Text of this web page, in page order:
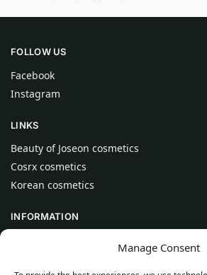
Manage Consent
FOLLOW US
Facebook
Instagram
LINKS
Beauty of Joseon cosmetics
Cosrx cosmetics
Korean cosmetics
INFORMATION